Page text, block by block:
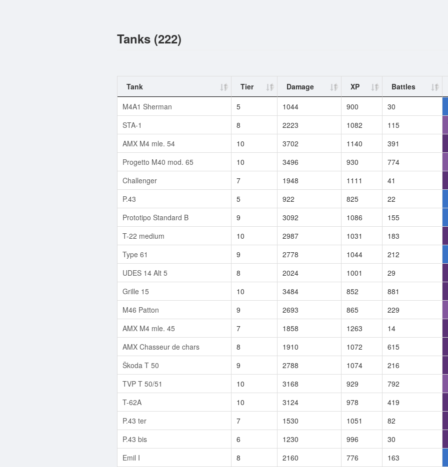
Tanks (222)
Tank Tier Damage XP Battles
M4A1 Sherman
5 1044 900 30
STA-1
8 2223 1082 115
AMX M4 mle. 54
10 3702 1140 391
Progetto M40 mod. 65
10 3496 930 774
Challenger
7 1948 1111 41
P.43
5 922 825 22
Prototipo Standard B
9 3092 1086 155
T-22 medium
10 2987 1031 183
Type 61
9 2778 1044 212
UDES 14 Alt 5
8 2024 1001 29
Grille 15
10 3484 852 881
M46 Patton
9 2693 865 229
AMX M4 mle. 45
7 1858 1263 14
AMX Chasseur de chars
8 1910 1072 615
Škoda T 50
9 2788 1074 216
TVP T 50/51
10 3168 929 792
T-62A
10 3124 978 419
P.43 ter
7 1530 1051 82
P.43 bis
6 1230 996 30
Emil I
8 2160 776 163